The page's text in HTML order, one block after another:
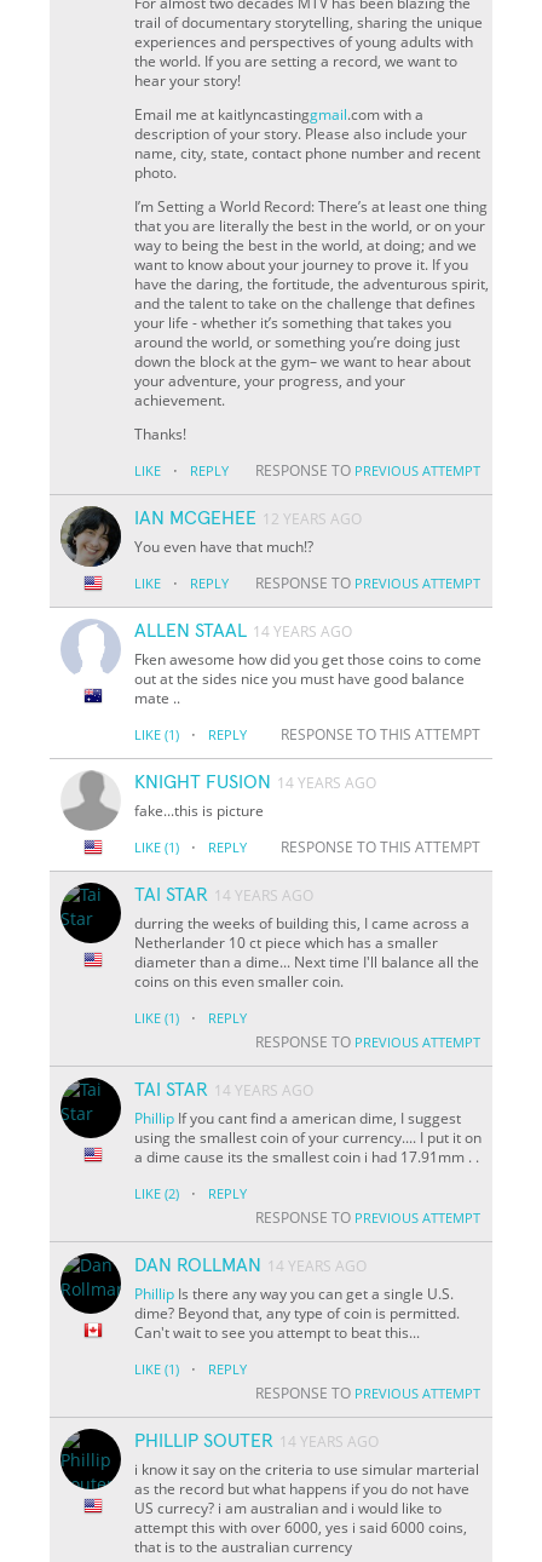
trail of documentary storytelling, sharing the unique
experiences and perspectives of young adults with
the world. If you are setting a record, we want to
hear your story!
Email me at kaitlyncastinggmail.com with a
description of your story. Please also include your
name, city, state, contact phone number and recent
photo.
I’m Setting a World Record: There’s at least one thing
that you are literally the best in the world, or on your
way to being the best in the world, at doing; and we
want to know about your journey to prove it. If you
have the daring, the fortitude, the adventurous spirit,
and the talent to take on the challenge that defines
your life - whether it’s something that takes you
around the world, or something you’re doing just
down the block at the gym– we want to hear about
your adventure, your progress, and your
achievement.
Thanks!
LIKE · REPLY RESPONSE TO PREVIOUS ATTEMPT
IAN MCGEHEE 12 YEARS AGO
You even have that much!?
LIKE · REPLY RESPONSE TO PREVIOUS ATTEMPT
ALLEN STAAL 14 YEARS AGO
Fken awesome how did you get those coins to come
out at the sides nice you must have good balance
mate ..
LIKE (1) · REPLY RESPONSE TO THIS ATTEMPT
KNIGHT FUSION 14 YEARS AGO
fake...this is picture
LIKE (1) · REPLY RESPONSE TO THIS ATTEMPT
TAI STAR 14 YEARS AGO
durring the weeks of building this, I came across a
Netherlander 10 ct piece which has a smaller
diameter than a dime... Next time I'll balance all the
coins on this even smaller coin.
LIKE (1) · REPLY
RESPONSE TO PREVIOUS ATTEMPT
TAI STAR 14 YEARS AGO
Phillip If you cant find a american dime, I suggest
using the smallest coin of your currency.... I put it on
a dime cause its the smallest coin i had 17.91mm . .
LIKE (2) · REPLY
RESPONSE TO PREVIOUS ATTEMPT
DAN ROLLMAN
14 YEARS AGO
Phillip Is there any way you can get a single U.S.
dime? Beyond that, any type of coin is permitted.
Can't wait to see you attempt to beat this...
LIKE (1) · REPLY
RESPONSE TO PREVIOUS ATTEMPT
PHILLIP SOUTER 14 YEARS AGO
i know it say on the criteria to use simular marterial
as the record but what happens if you do not have
US currecy? i am australian and i would like to
attempt this with over 6000, yes i said 6000 coins,
that is to the australian currency